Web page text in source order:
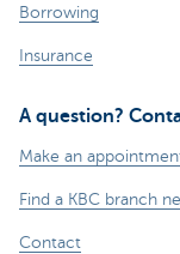
Borrowing
Insurance
A question?
Make an
Find a KBC branch
Contact